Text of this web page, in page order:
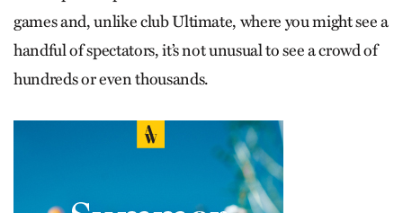
games and, unlike club Ultimate, where you might see a
handful of spectators, it’s not unusual to see a crowd of
hundreds or even thousands.